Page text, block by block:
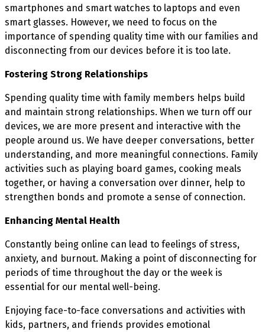
smartphones and smart watches to laptops and even
smart glasses. However, we need to focus on the
importance of spending quality time with our families and
disconnecting from our devices before it is too late.
Fostering Strong Relationships
Spending quality time with family members helps build
and maintain strong relationships. When we turn off our
devices, we are more present and interactive with the
people around us. We have deeper conversations, better
understanding, and more meaningful connections. Family
activities such as playing board games, cooking meals
together, or having a conversation over dinner, help to
strengthen bonds and promote a sense of connection.
Enhancing Mental Health
Constantly being online can lead to feelings of stress,
anxiety, and burnout. Making a point of disconnecting for
periods of time throughout the day or the week is
essential for our mental well-being.
Enjoying face-to-face conversations and activities with
kids, partners, and friends provides emotional